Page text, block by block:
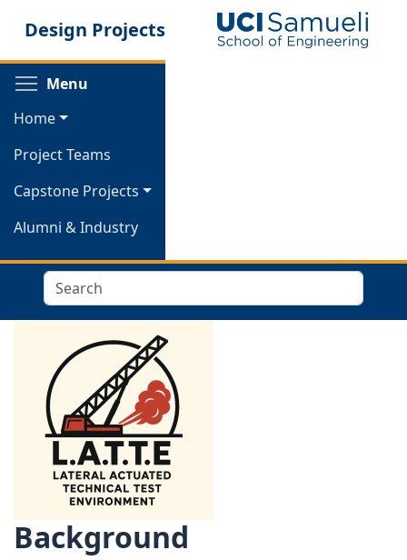
content
Design Projects
Menu
Home
Project Teams
Capstone Projects
Alumni & Industry
Search
Background